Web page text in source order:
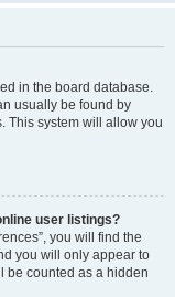
in the board database.
usually be found by
This system will allow you
user listings?
you will find the
you will only appear to
be counted as a hidden